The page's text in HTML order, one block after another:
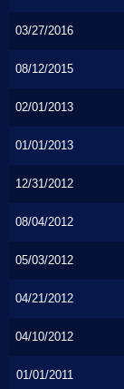
03/27/2016
08/12/2015
02/01/2013
01/01/2013
12/31/2012
08/04/2012
05/03/2012
04/21/2012
04/10/2012
01/01/2011